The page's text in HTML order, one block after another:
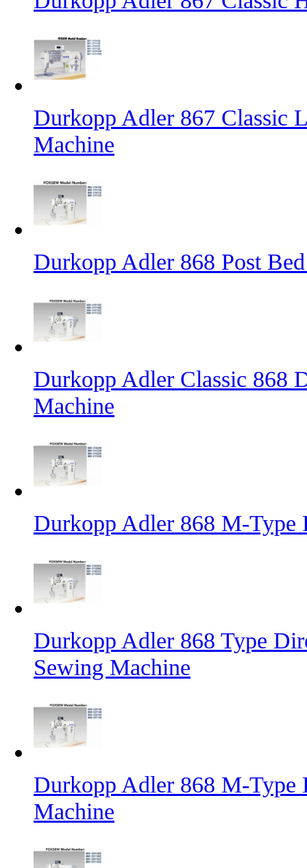
Durkopp Adler 867 Classic
Machine
Durkopp Adler 868 Post
Durkopp Adler Classic 868
Machine
Durkopp Adler 868 M-Type
Durkopp Adler 868 Type
Sewing Machine
Durkopp Adler 868 M-Type
Machine